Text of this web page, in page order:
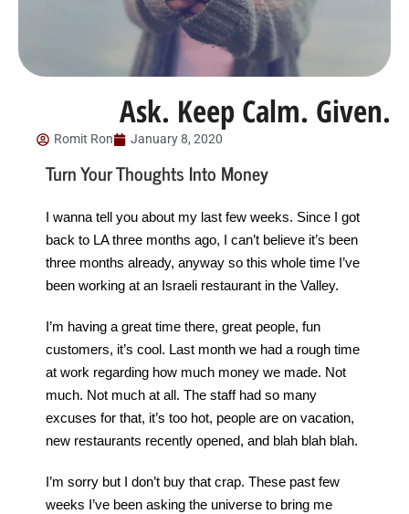
Ask. Keep Calm. Given.
Romit Ron January 8, 2020
Turn Your Thoughts Into Money
I wanna tell you about my last few weeks. Since I got
back to LA three months ago, I can’t believe it’s been
three months already, anyway so this whole time I’ve
been working at an Israeli restaurant in the Valley.
I’m having a great time there, great people, fun
customers, it’s cool. Last month we had a rough time
at work regarding how much money we made. Not
much. Not much at all. The staff had so many
excuses for that, it’s too hot, people are on vacation,
new restaurants recently opened, and blah blah blah.
I’m sorry but I don’t buy that crap. These past few
weeks I’ve been asking the universe to bring me